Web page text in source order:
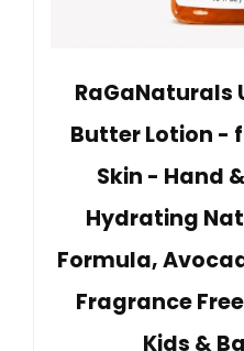
RaGaNaturals
Butter Lotion -
Skin - Hand
Hydrating
Formula,
Fragrance
Kids &